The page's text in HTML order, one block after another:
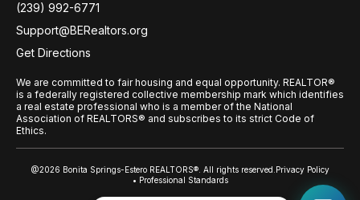
(239) 992-6771
Support@BERealtors.org
Get Directions
We are committed to fair housing and equal opportunity. REALTOR®
is a federally registered collective membership mark which identifies
a real estate professional who is a member of the National
Association of REALTORS® and subscribes to its strict Code of
Ethics.
@2026 Bonita Springs-Estero REALTORS®. All rights reserved.Privacy Policy
• Professional Standards